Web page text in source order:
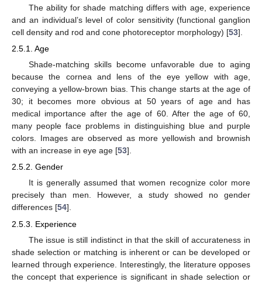
The ability for shade matching differs with age, experience
and an individual’s level of color sensitivity (functional ganglion
cell density and rod and cone photoreceptor morphology) [53].
2.5.1. Age
Shade-matching skills become unfavorable due to aging
because the cornea and lens of the eye yellow with age,
conveying a yellow-brown bias. This change starts at the age of
30; it becomes more obvious at 50 years of age and has
medical importance after the age of 60. After the age of 60,
many people face problems in distinguishing blue and purple
colors. Images are observed as more yellowish and brownish
with an increase in eye age [53].
2.5.2. Gender
It is generally assumed that women recognize color more
precisely than men. However, a study showed no gender
differences [54].
2.5.3. Experience
The issue is still indistinct in that the skill of accurateness in
shade selection or matching is inherent or can be developed or
learned through experience. Interestingly, the literature opposes
the concept that experience is significant in shade selection or